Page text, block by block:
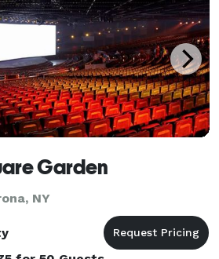
Garden
NY